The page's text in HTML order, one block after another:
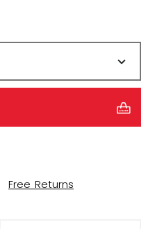
Free Returns